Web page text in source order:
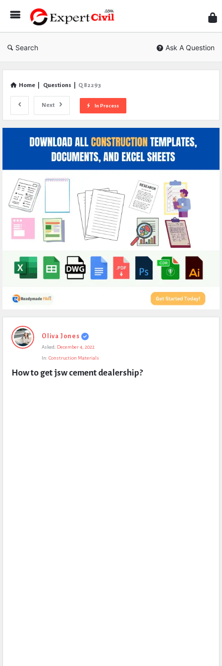
Civil
Search Ask A Question
Home Questions Q 82293
Next In Process
Expert
Civil
Questions
Oliva Jones
Asked: December 4, 2022
In: Construction Materials
How to get jsw cement dealership?